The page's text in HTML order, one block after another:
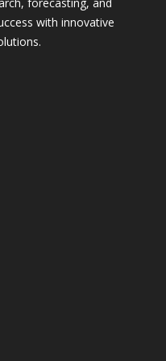
Application, 2019 -
(Market Value, In USD
Review &
and Predicting
to 2031
- 2019, 2023, 2024
Review & Future
to 2031
with innovative